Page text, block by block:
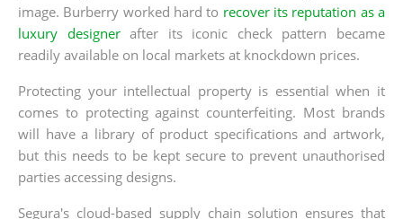
image. Burberry worked hard to recover its reputation as a
luxury designerafter its iconic check pattern became
readily available on local markets at knockdown prices.
Protecting your intellectual property is essential when it
comes to protecting against counterfeiting. Most brands
will have a library of product specifications and artwork,
but this needs to be kept secure to prevent unauthorised
parties accessing designs.
Segura's cloud-based supply chain solution ensures that